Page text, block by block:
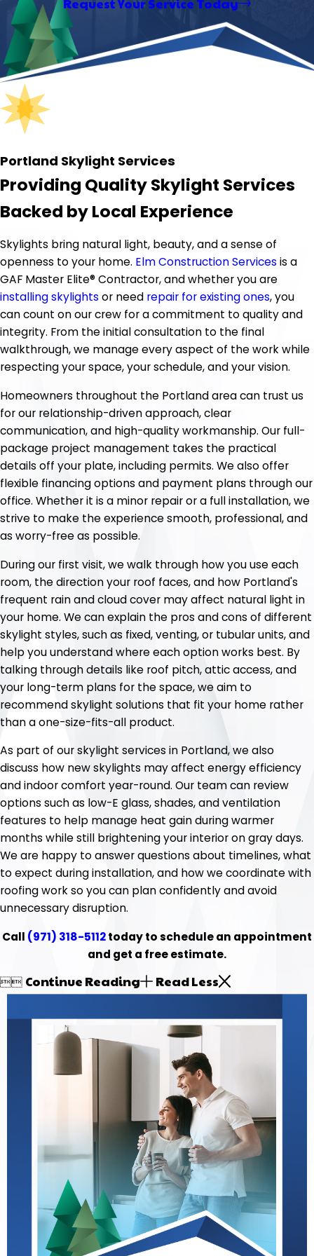
Portland Skylight Services
Providing Quality Skylight Services
Backed by Local Experience
Skylights bring natural light, beauty, and a sense of
openness to your home. Elm Construction Services is a
GAF Master Elite® Contractor, and whether you are
installing skylights or need repair for existing ones, you
can count on our crew for a commitment to quality and
integrity. From the initial consultation to the final
walkthrough, we manage every aspect of the work while
respecting your space, your schedule, and your vision.
Homeowners throughout the Portland area can trust us
for our relationship-driven approach, clear
communication, and high-quality workmanship. Our full-
package project management takes the practical
details off your plate, including permits. We also offer
flexible financing options and payment plans through our
office. Whether it is a minor repair or a full installation, we
strive to make the experience smooth, professional, and
as worry-free as possible.
During our first visit, we walk through how you use each
room, the direction your roof faces, and how Portland's
frequent rain and cloud cover may affect natural light in
your home. We can explain the pros and cons of different
skylight styles, such as fixed, venting, or tubular units, and
help you understand where each option works best. By
talking through details like roof pitch, attic access, and
your long-term plans for the space, we aim to
recommend skylight solutions that fit your home rather
than a one-size-fits-all product.
As part of our skylight services in Portland, we also
discuss how new skylights may affect energy efficiency
and indoor comfort year-round. Our team can review
options such as low-E glass, shades, and ventilation
features to help manage heat gain during warmer
months while still brightening your interior on gray days.
We are happy to answer questions about timelines, what
to expect during installation, and how we coordinate with
roofing work so you can plan confidently and avoid
unnecessary disruption.
Call (971) 318-5112today to schedule an appointment
and get a free estimate.
 Continue Reading Read Less